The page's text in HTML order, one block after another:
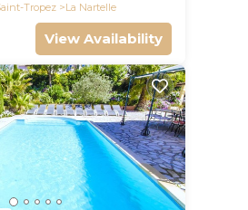
Tropez
La Nartelle
View Availability